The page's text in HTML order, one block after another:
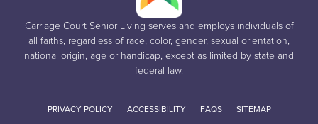
Carriage Court Senior Living serves and employs individuals of
all faiths, regardless of race, color, gender, sexual orientation,
national origin, age or handicap, except as limited by state and
federal law.
PRIVACY POLICY ACCESSIBILITY FAQS SITEMAP